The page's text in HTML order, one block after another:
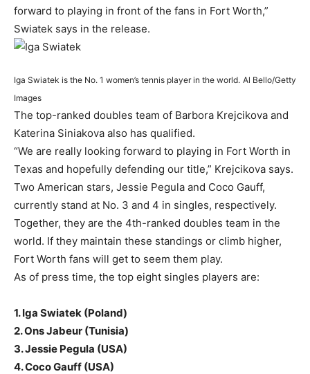
forward to playing in front of the fans in Fort Worth,”
Swiatek says in the release.
Iga Swiatek is the No. 1 women’s tennis player in the world. Al Bello/Getty
Images
The top-ranked doubles team of Barbora Krejcikova and
Katerina Siniakova also has qualified.
“We are really looking forward to playing in Fort Worth in
Texas and hopefully defending our title,” Krejcikova says.
Two American stars, Jessie Pegula and Coco Gauff,
currently stand at No. 3 and 4 in singles, respectively.
Together, they are the 4th-ranked doubles team in the
world. If they maintain these standings or climb higher,
Fort Worth fans will get to seem them play.
As of press time, the top eight singles players are:
1. Iga Swiatek (Poland)
2. Ons Jabeur (Tunisia)
3. Jessie Pegula (USA)
4. Coco Gauff (USA)